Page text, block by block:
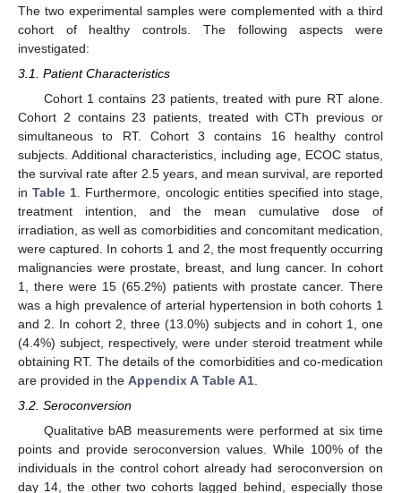
The two experimental samples were complemented with a third
cohort of healthy controls. The following aspects were
investigated:
3.1. Patient Characteristics
Cohort 1 contains 23 patients, treated with pure RT alone.
Cohort 2 contains 23 patients, treated with CTh previous or
simultaneous to RT. Cohort 3 contains 16 healthy control
subjects. Additional characteristics, including age, ECOC status,
the survival rate after 2.5 years, and mean survival, are reported
inTable 1 . Furthermore, oncologic entities specified into stage,
treatment intention, and the mean cumulative dose of
irradiation, as well as comorbidities and concomitant medication,
were captured. In cohorts 1 and 2, the most frequently occurring
malignancies were prostate, breast, and lung cancer. In cohort
1, there were 15 (65.2%) patients with prostate cancer. There
was a high prevalence of arterial hypertension in both cohorts 1
and 2. In cohort 2, three (13.0%) subjects and in cohort 1, one
(4.4%) subject, respectively, were under steroid treatment while
obtaining RT. The details of the comorbidities and co-medication
are provided in the Appendix A Table A1
3.2. Seroconversion
Qualitative bAB measurements were performed at six time
points and provide seroconversion values. While 100% of the
individuals in the control cohort already had seroconversion on
day 14, the other two cohorts lagged behind, especially those